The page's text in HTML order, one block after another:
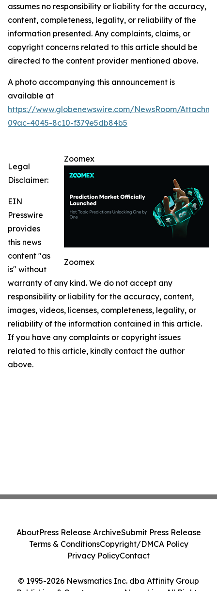
assumes no responsibility or liability for the accuracy,
content, completeness, legality, or reliability of the
information presented. Any complaints, claims, or
copyright concerns related to this article should be
directed to the content provider mentioned above.
A photo accompanying this announcement is
available at
https://www.globenewswire.com/NewsRoom/
09ac-4045-8c10-f379e5db84b5
Zoomex
Zoomex
Legal
Disclaimer:
EIN
Presswire
provides
this news
content "as
is" without
warranty of any kind. We do not accept any
responsibility or liability for the accuracy, content,
images, videos, licenses, completeness, legality, or
reliability of the information contained in this article.
If you have any complaints or copyright issues
related to this article, kindly contact the author
above.
© 1995-2026 Newsmatics Inc. dba Affinity Group
AboutPress Release ArchiveSubmit Press Release
Terms & ConditionsCopyright/DMCA Policy
Privacy PolicyContact